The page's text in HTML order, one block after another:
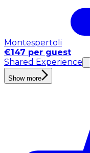
Montespertoli
€147 per guest
Shared Experience
Show more